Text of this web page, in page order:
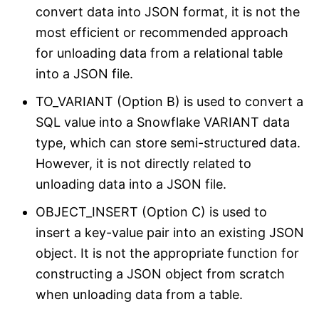
convert data into JSON format, it is not the
most efficient or recommended approach
for unloading data from a relational table
into a JSON file.
TO_VARIANT (Option B) is used to convert a
SQL value into a Snowflake VARIANT data
type, which can store semi-structured data.
However, it is not directly related to
unloading data into a JSON file.
OBJECT_INSERT (Option C) is used to
insert a key-value pair into an existing JSON
object. It is not the appropriate function for
constructing a JSON object from scratch
when unloading data from a table.